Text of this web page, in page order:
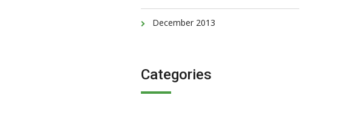
December 2013
Categories